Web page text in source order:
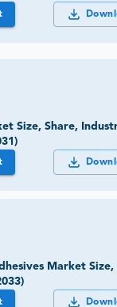
Size, Share,
Market Size,